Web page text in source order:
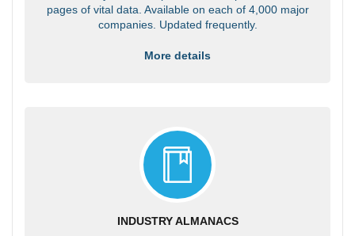
pages of vital data. Available on each of 4,000 major
companies. Updated frequently.
More details
INDUSTRY ALMANACS